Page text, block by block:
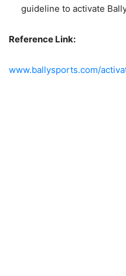
guideline to activate
Reference Link:
www.ballysports.com/